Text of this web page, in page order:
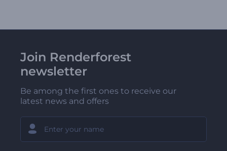
Join Renderforest
newsletter
Be among the first ones to receive our
latest news and offers